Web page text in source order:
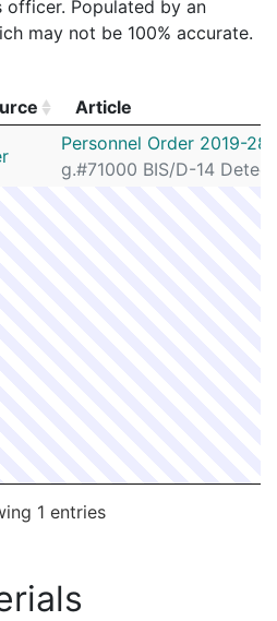
Populated by an
may not be 100% accurate.
Article
Article
Personnel Order 2019-287
g.#71000 BIS/D-14
1 entries